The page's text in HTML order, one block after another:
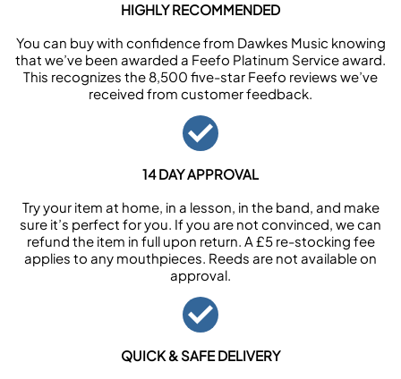
HIGHLY RECOMMENDED
You can buy with confidence from Dawkes Music knowing
that we’ve been awarded a Feefo Platinum Service award.
This recognizes the 8,500 five-star Feefo reviews we’ve
received from customer feedback.
14 DAY APPROVAL
Try your item at home, in a lesson, in the band, and make
sure it’s perfect for you. If you are not convinced, we can
refund the item in full upon return. A £5 re-stocking fee
applies to any mouthpieces. Reeds are not available on
approval.
QUICK & SAFE DELIVERY